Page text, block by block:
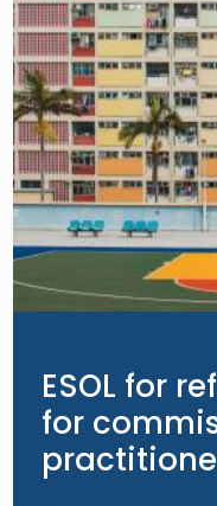
ESOL for
for